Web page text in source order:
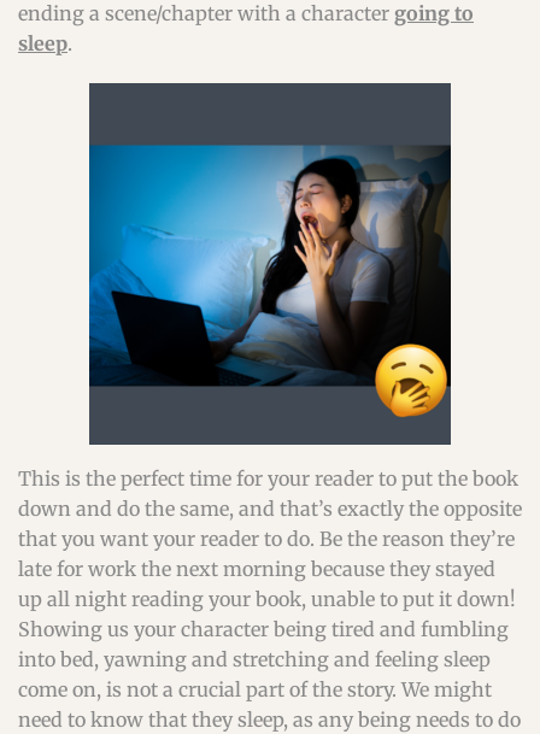
ending a scene/chapter with a character going to
sleep.
This is the perfect time for your reader to put the book
down and do the same, and that’s exactly the opposite
that you want your reader to do. Be the reason they’re
late for work the next morning because they stayed
up all night reading your book, unable to put it down!
Showing us your character being tired and fumbling
into bed, yawning and stretching and feeling sleep
come on, is not a crucial part of the story. We might
need to know that they sleep, as any being needs to do